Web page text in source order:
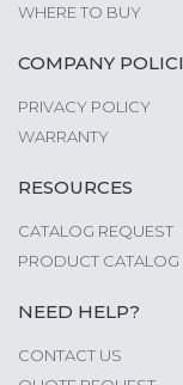
WHERE TO BUY
COMPANY
PRIVACY POLICY
WARRANTY
RESOURCES
CATALOG REQUEST
PRODUCT CATALOG
NEED HELP?
CONTACT US